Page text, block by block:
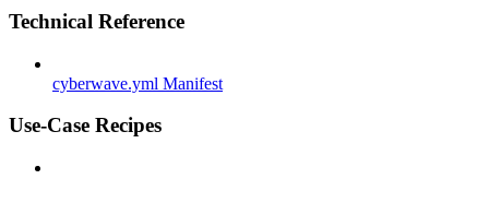
Technical Reference
cyberwave.yml Manifest
Use-Case Recipes